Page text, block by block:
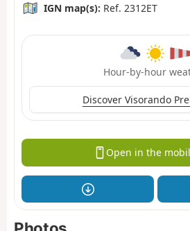
IGN map(s): Ref. 2312ET
Hour-by-hour
Discover Visorando
Open in the